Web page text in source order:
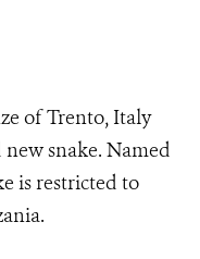
of Trento, Italy
snake. Named
is restricted to